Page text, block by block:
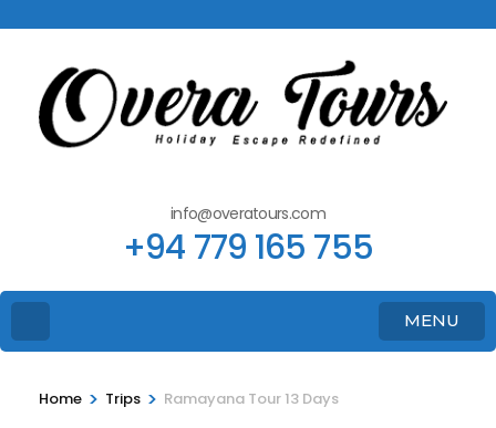
info@overatours.com
+94 779 165 755
MENU
Home > Trips > Ramayana Tour 13 Days